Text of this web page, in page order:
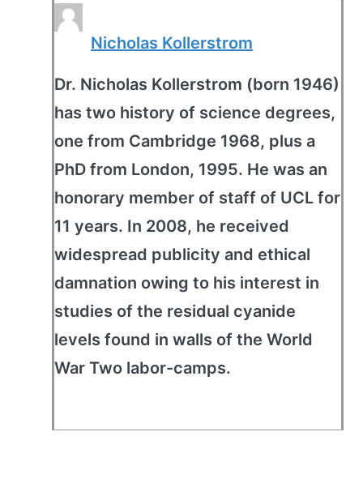
Nicholas Kollerstrom
Dr. Nicholas Kollerstrom (born 1946)
has two history of science degrees,
one from Cambridge 1968, plus a
PhD from London, 1995. He was an
honorary member of staff of UCL for
11 years. In 2008, he received
widespread publicity and ethical
damnation owing to his interest in
studies of the residual cyanide
levels found in walls of the World
War Two labor-camps.